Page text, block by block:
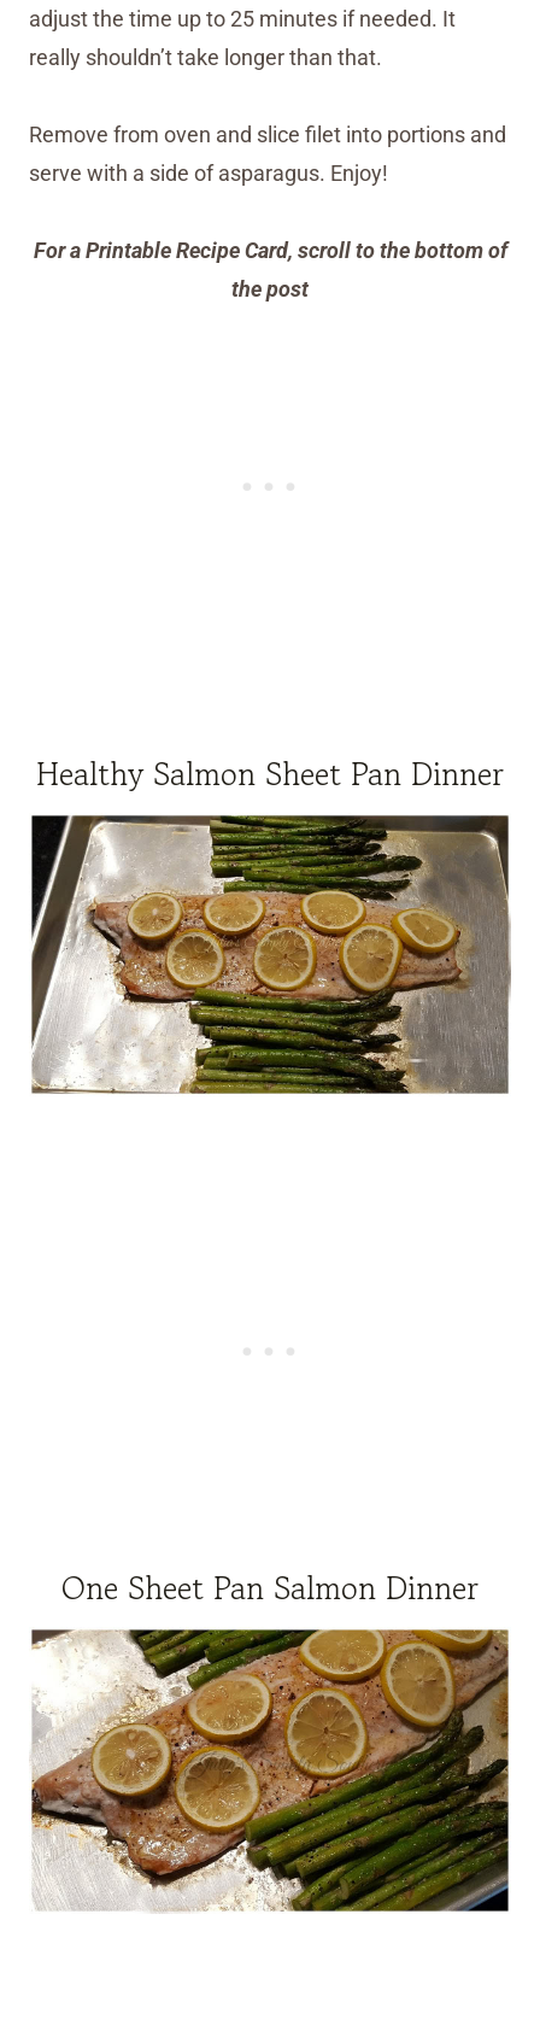
adjust the time up to 25 minutes if needed. It
really shouldn’t take longer than that.
Remove from oven and slice filet into portions and
serve with a side of asparagus. Enjoy!
For a Printable Recipe Card, scroll to the bottom of
the post
Healthy Salmon Sheet Pan Dinner
One Sheet Pan Salmon Dinner